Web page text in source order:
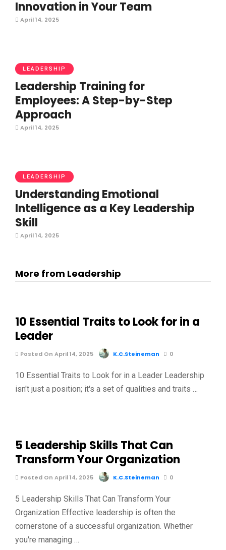
Innovation in Your Team
April 14, 2025
LEADERSHIP
Leadership Training for
Employees: A Step-by-Step
Approach
April 14, 2025
LEADERSHIP
Understanding Emotional
Intelligence as a Key Leadership
Skill
April 14, 2025
More from Leadership
10 Essential Traits to Look for in a
Leader
Posted On April 14, 2025 K.C.Steineman 0
10 Essential Traits to Look for in a Leader Leadership
isn't just a position; it's a set of qualities and traits …
5 Leadership Skills That Can
Transform Your Organization
Posted On April 14, 2025 K.C.Steineman 0
5 Leadership Skills That Can Transform Your
Organization Effective leadership is often the
cornerstone of a successful organization. Whether
you're managing …